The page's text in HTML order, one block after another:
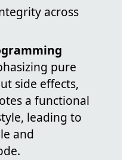
across
pure
side effects,
a functional
leading to
and